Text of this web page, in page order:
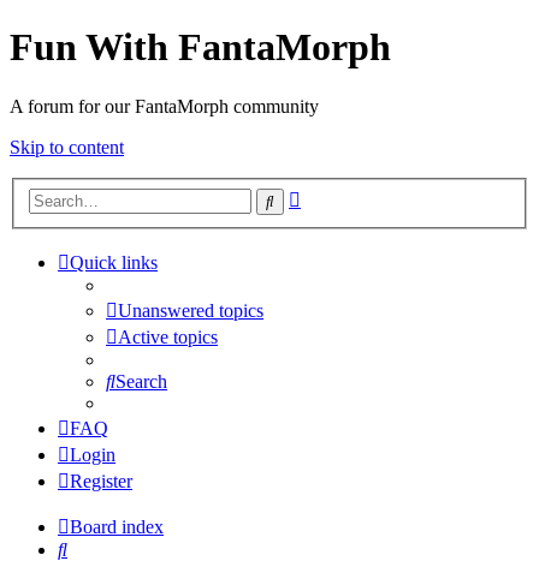
Fun With FantaMorph
A forum for our FantaMorph community
Skip to content
Search
Quick links
Unanswered topics
Active topics
Search
FAQ
Login
Register
Board index
Search